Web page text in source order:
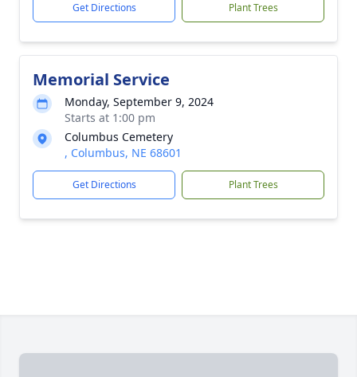
Get Directions Plant Trees
Memorial Service
Monday, September 9, 2024
Starts at 1:00 pm
Columbus Cemetery
, Columbus, NE 68601
Get Directions Plant Trees